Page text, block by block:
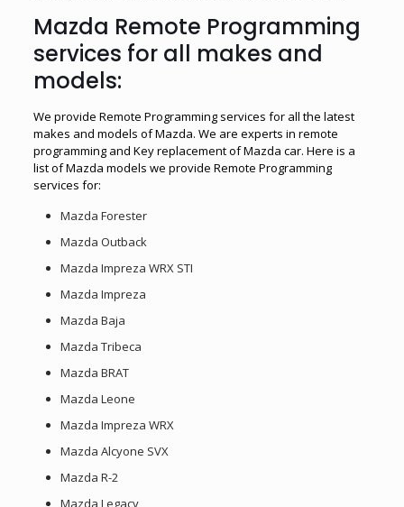
Mazda Remote Programming
services for all makes and
models:
We provide Remote Programming services for all the latest
makes and models of Mazda. We are experts in remote
programming and Key replacement of Mazda car. Here is a
list of Mazda models we provide Remote Programming
services for:
Mazda Forester
Mazda Outback
Mazda Impreza WRX STI
Mazda Impreza
Mazda Baja
Mazda Tribeca
Mazda BRAT
Mazda Leone
Mazda Impreza WRX
Mazda Alcyone SVX
Mazda R-2
Mazda Legacy